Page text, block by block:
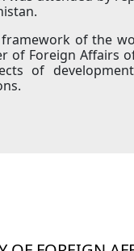
of the
of Foreign Affairs
of